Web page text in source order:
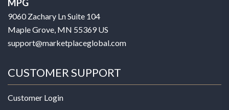
MPG
9060 Zachary Ln Suite 104
Maple Grove, MN 55369 US
support@marketplaceglobal.com
CUSTOMER SUPPORT
Customer Login